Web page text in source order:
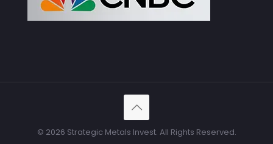
© 2026 Strategic Metals Invest. All Rights Reserved.